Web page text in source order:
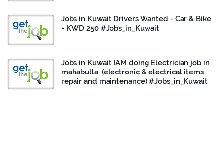
Jobs in Kuwait Drivers Wanted - Car & Bike
- KWD 250 #Jobs_in_Kuwait
Jobs in Kuwait IAM doing Electrician job in
mahabulla. (electronic & electrical items
repair and maintenance) #Jobs_in_Kuwait